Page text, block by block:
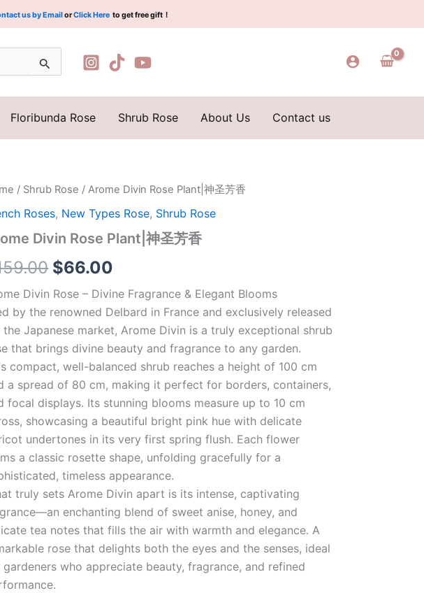
us by EmailorClick Here to get free gift！
Floribunda Rose Shrub Rose About Us Contact us
/ Shrub Rose / Arome Divin Rose Plant|神圣芳香
Roses, New Types Rose, Shrub Rose
Divin Rose Plant|神圣芳香
Original
price
was:
$159.00.
$66.00
Current
price
is:
Divin Rose – Divine Fragrance & Elegant Blooms
by the renowned Delbard in France and exclusively released
Japanese market, Arome Divin is a truly exceptional shrub
that brings divine beauty and fragrance to any garden.
compact, well-balanced shrub reaches a height of 100 cm
a spread of 80 cm, making it perfect for borders, containers,
focal displays. Its stunning blooms measure up to 10 cm
showcasing a beautiful bright pink hue with delicate
undertones in its very first spring flush. Each flower
a classic rosette shape, unfolding gracefully for a
timeless appearance.
truly sets Arome Divin apart is its intense, captivating
enchanting blend of sweet anise, honey, and
tea notes that fills the air with warmth and elegance. A
rose that delights both the eyes and the senses, ideal
who appreciate beauty, fragrance, and refined
$159.00.
圣